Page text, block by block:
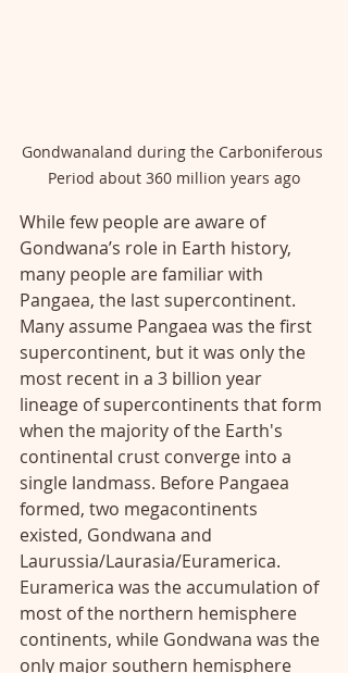
Gondwanaland during the Carboniferous
Period about 360 million years ago
While few people are aware of
Gondwana’s role in Earth history,
many people are familiar with
Pangaea, the last supercontinent.
Many assume Pangaea was the first
supercontinent, but it was only the
most recent in a 3 billion year
lineage of supercontinents that form
when the majority of the Earth's
continental crust converge into a
single landmass. Before Pangaea
formed, two megacontinents
existed, Gondwana and
Laurussia/Laurasia/Euramerica.
Euramerica was the accumulation of
most of the northern hemisphere
continents, while Gondwana was the
only major southern hemisphere